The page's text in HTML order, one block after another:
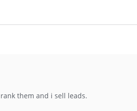
them and i sell leads.